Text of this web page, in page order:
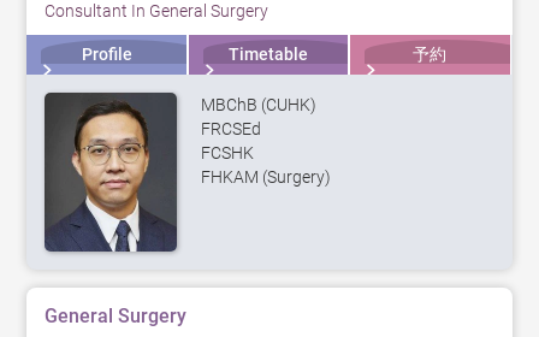
Consultant In General Surgery
Profile Timetable 予約
MBChB (CUHK)
FRCSEd
FCSHK
FHKAM (Surgery)
General Surgery